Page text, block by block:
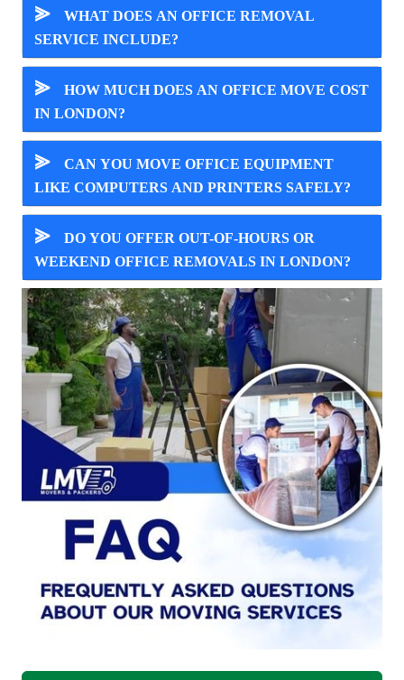
⪢
WHAT DOES AN OFFICE REMOVAL
SERVICE INCLUDE?
⪢
HOW MUCH DOES AN OFFICE MOVE COST
IN LONDON?
⪢
CAN YOU MOVE OFFICE EQUIPMENT
LIKE COMPUTERS AND PRINTERS SAFELY?
⪢
DO YOU OFFER OUT-OF-HOURS OR
WEEKEND OFFICE REMOVALS IN LONDON?